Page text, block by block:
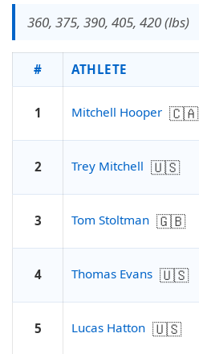
360, 375, 390, 405, 420 (lbs)
# ATHLETE
1 Mitchell Hooper 🇨🇦
2 Trey Mitchell 🇺🇸
3 Tom Stoltman 🇬🇧
4 Thomas Evans 🇺🇸
5 Lucas Hatton 🇺🇸